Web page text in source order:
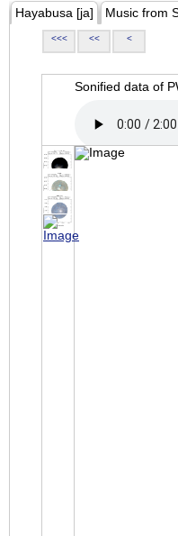
Hayabusa [ja] Music from
<<< << <
Sonified data of